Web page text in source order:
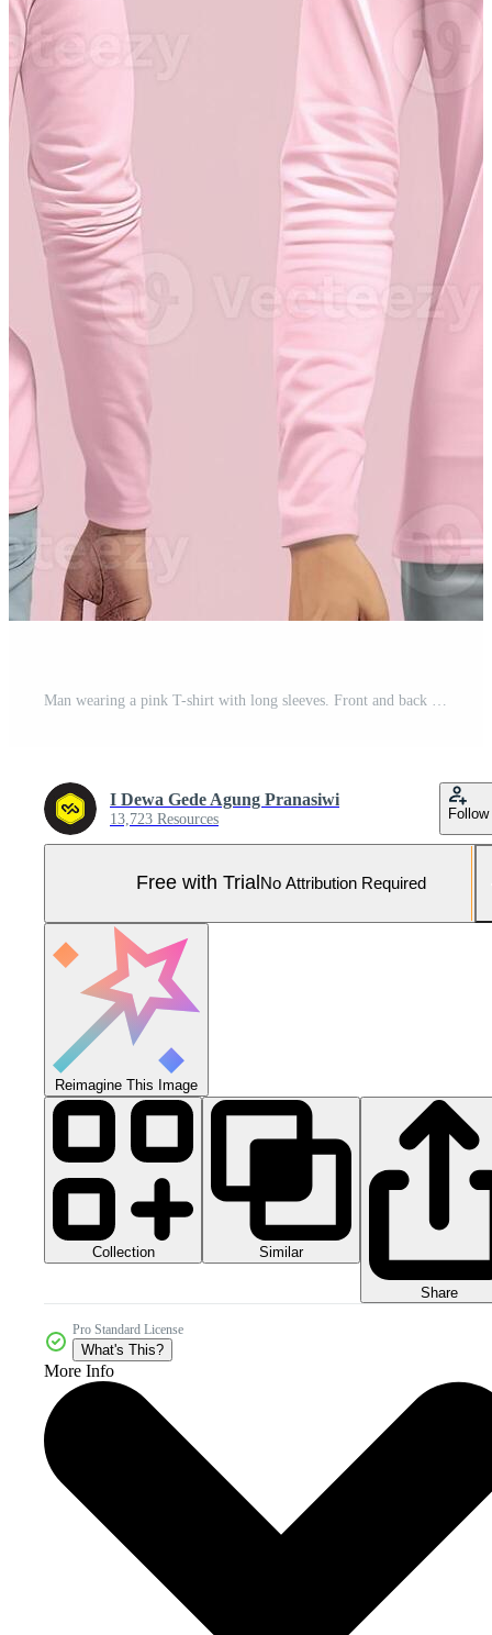
I Dewa Gede Agung Pranasiwi
13,723 Resources Follow
Free with Trial No Attribution Required
Reimagine This Image
Collection Similar
Share
Pro Standard License
What's This?
More Info